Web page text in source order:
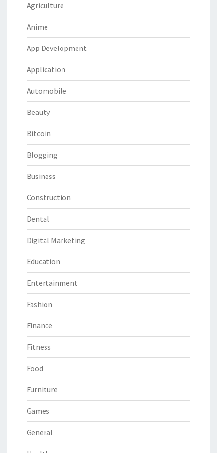
Agriculture
Anime
App Development
Application
Automobile
Beauty
Bitcoin
Blogging
Business
Construction
Dental
Digital Marketing
Education
Entertainment
Fashion
Finance
Fitness
Food
Furniture
Games
General